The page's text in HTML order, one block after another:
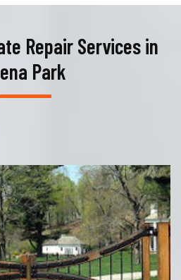
Repair Services in
Park